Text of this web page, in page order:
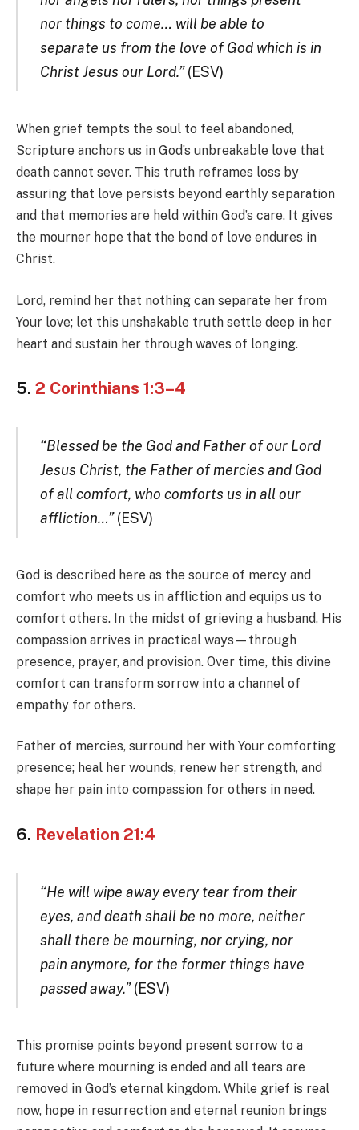
nor things to come… will be able to
separate us from the love of God which is in
Christ Jesus our Lord.”(ESV)
When grief tempts the soul to feel abandoned,
Scripture anchors us in God’s unbreakable love that
death cannot sever. This truth reframes loss by
assuring that love persists beyond earthly separation
and that memories are held within God’s care. It gives
the mourner hope that the bond of love endures in
Christ.
Lord, remind her that nothing can separate her from
Your love; let this unshakable truth settle deep in her
heart and sustain her through waves of longing.
5. 2 Corinthians 1:3–4
“Blessed be the God and Father of our Lord
Jesus Christ, the Father of mercies and God
of all comfort, who comforts us in all our
affliction…”(ESV)
God is described here as the source of mercy and
comfort who meets us in affliction and equips us to
comfort others. In the midst of grieving a husband, His
compassion arrives in practical ways—through
presence, prayer, and provision. Over time, this divine
comfort can transform sorrow into a channel of
empathy for others.
Father of mercies, surround her with Your comforting
presence; heal her wounds, renew her strength, and
shape her pain into compassion for others in need.
6. Revelation 21:4
“He will wipe away every tear from their
eyes, and death shall be no more, neither
shall there be mourning, nor crying, nor
pain anymore, for the former things have
passed away.”(ESV)
This promise points beyond present sorrow to a
future where mourning is ended and all tears are
removed in God’s eternal kingdom. While grief is real
now, hope in resurrection and eternal reunion brings